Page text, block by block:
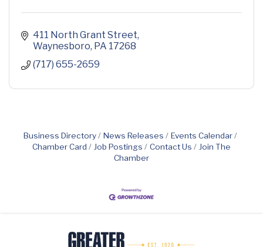
411 North Grant Street
Waynesboro PA 17268
(717) 655-2659
Business Directory News Releases
Events Calendar
Chamber Card
Job Postings Contact Us
Join The
Chamber